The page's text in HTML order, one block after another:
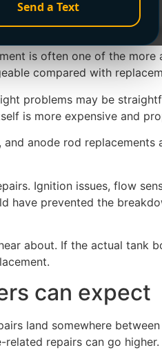
Send a Text
depends on parts and
is often one of the
compared with
problems may be
is more expensive and
anode rod
Ignition issues, flow
have prevented the
about. If the actual tank
can expect
land somewhere
repairs can go higher.